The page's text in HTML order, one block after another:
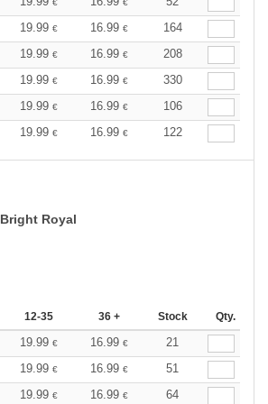
€ €
19.99 € 16.99 €
164
19.99 € 16.99 €
208
19.99 € 16.99 €
330
19.99 € 16.99 €
106
19.99 € 16.99 € 122
Bright Royal
12-35 36 + Stock Qty.
19.99 € 16.99 €
21
19.99 € 16.99 €
51
19.99 € 16.99 €
64